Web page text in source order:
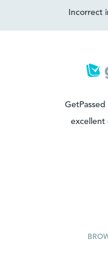
Incorrect
excellent